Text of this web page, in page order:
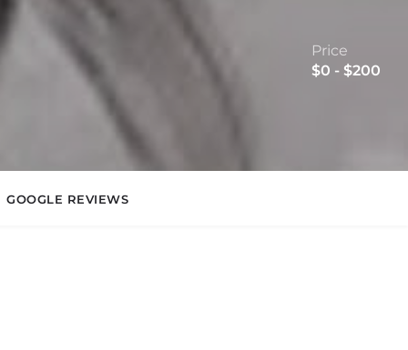
Price
$0 - $200
GOOGLE REVIEWS